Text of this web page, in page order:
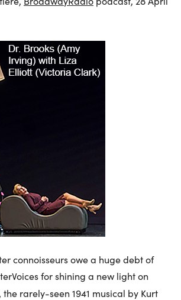
connoisseurs owe a huge debt of
for shining a new light on
, the rarely-seen 1941 musical by Kurt